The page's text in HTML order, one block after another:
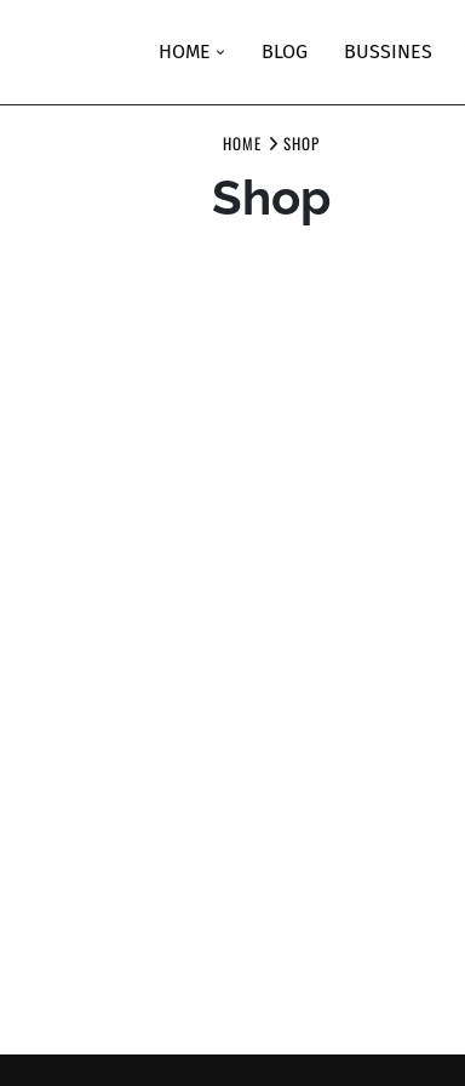
HOME BLOG BUSSINES
HOME SHOP
Shop